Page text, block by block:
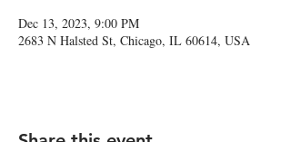
Dec 13, 2023, 9:00 PM
2683 N Halsted St, Chicago, IL 60614, USA